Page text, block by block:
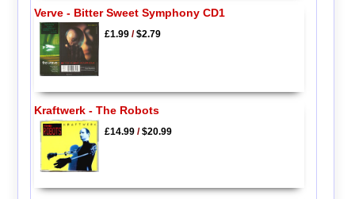
Verve - Bitter Sweet Symphony CD1
£1.99/$2.79
Kraftwerk - The Robots
£14.99/$20.99